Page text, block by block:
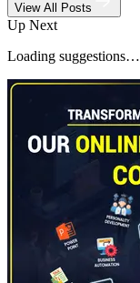
View All Posts
Up Next
Loading suggestions…